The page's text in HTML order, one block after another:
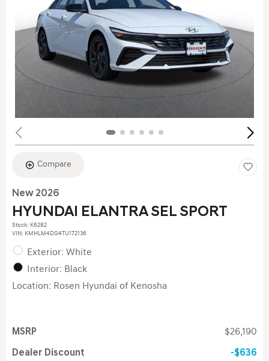
Compare
New 2026
HYUNDAI ELANTRA SEL SPORT
Stock: K6282
VIN: KMHLM4DG4TU172136
Exterior: White
Interior: Black
Location: Rosen Hyundai of Kenosha
MSRP $26,190
Dealer Discount $636